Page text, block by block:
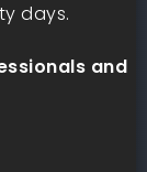
days.
and